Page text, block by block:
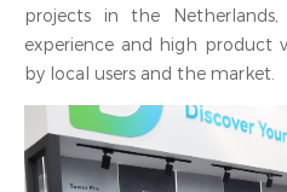
projects in the
experience and high product
by local users and the market.